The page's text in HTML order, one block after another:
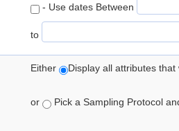
- Use dates Between
to
Either Display all attributes
or Pick a Sampling Protocol